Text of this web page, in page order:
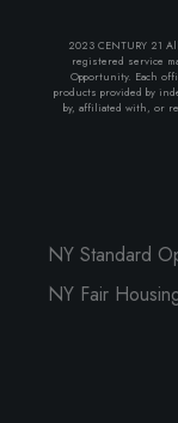
2023 CENTURY 21
registered service
Opportunity. Each
products provided by
by, affiliated with, or
NY Standard
NY Fair